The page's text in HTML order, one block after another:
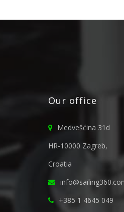
Our office
Medvešćina 31d
HR-10000 Zagreb,
Croatia
+385 1 4645 049